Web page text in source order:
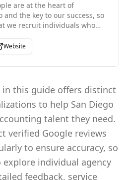
are at the heart of
and the key to our success, so
we recruit individuals who
their career path, true to their
will be proud to be a part
We proudly use the latest
it's a commitment to
in ourselves and our
day. We invest in our people to
careers by fostering an
allows them to be and do
our people are happy our
which makes everything we
Website
in this guide offers distinct
to help San Diego
talent they need.
verified Google reviews
to ensure accuracy, so
individual agency
feedback, service